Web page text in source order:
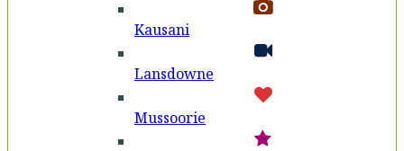
Kausani
Lansdowne
Mussoorie